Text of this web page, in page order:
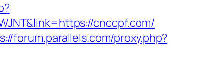
cnccpf.com/
forum.parallels.com/proxy.php?